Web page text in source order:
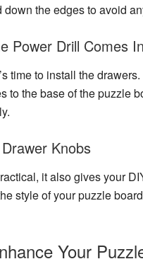
down the edges to avoid
Power Drill Comes In
time to install the
to the base of the puzzle
Knobs
it also gives your
style of your puzzle
Your